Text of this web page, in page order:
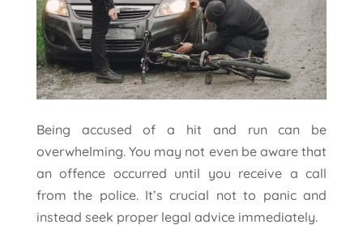
Being accused of a hit and run can be
overwhelming. You may not even be aware that
an offence occurred until you receive a call
from the police. It’s crucial not to panic and
instead seek proper legal advice immediately.